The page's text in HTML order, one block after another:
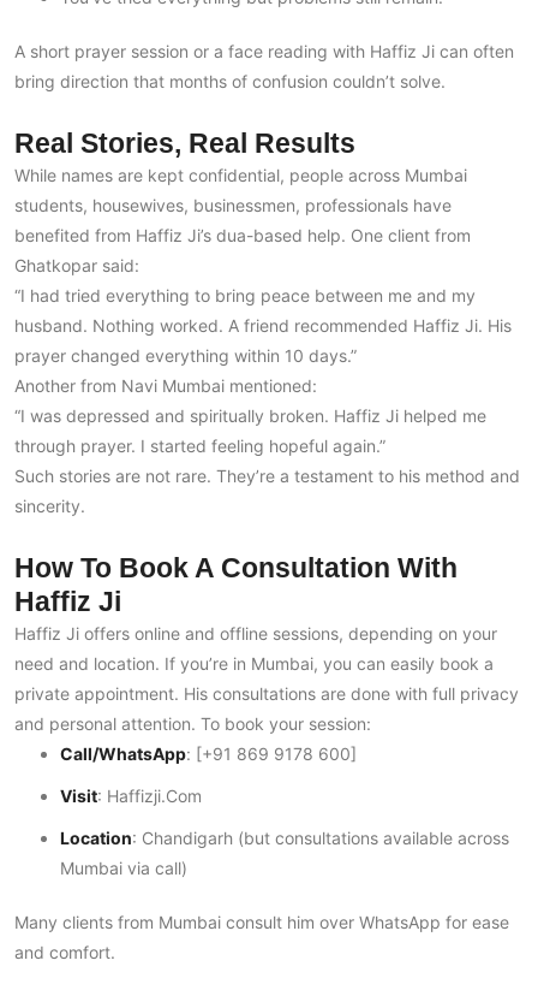
A short prayer session or a face reading with Haffiz Ji can often
bring direction that months of confusion couldn’t solve.
Real Stories, Real Results
While names are kept confidential, people across Mumbai
students, housewives, businessmen, professionals have
benefited from Haffiz Ji’s dua-based help. One client from
Ghatkopar said:
“I had tried everything to bring peace between me and my
husband. Nothing worked. A friend recommended Haffiz Ji. His
prayer changed everything within 10 days.”
Another from Navi Mumbai mentioned:
“I was depressed and spiritually broken. Haffiz Ji helped me
through prayer. I started feeling hopeful again.”
Such stories are not rare. They’re a testament to his method and
sincerity.
How To Book A Consultation With
Haffiz Ji
Haffiz Ji offers online and offline sessions, depending on your
need and location. If you’re in Mumbai, you can easily book a
private appointment. His consultations are done with full privacy
and personal attention. To book your session:
Call/WhatsApp: [+91 869 9178 600]
Visit: Haffizji.com
Location: Chandigarh (but consultations available across
Mumbai via call)
Many clients from Mumbai consult him over WhatsApp for ease
and comfort.